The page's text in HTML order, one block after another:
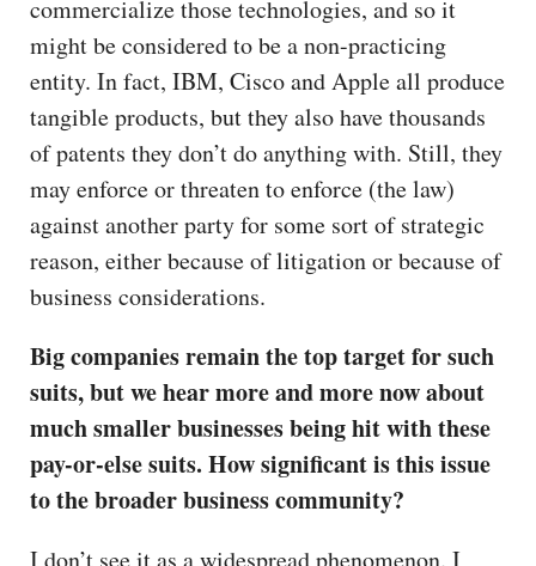
commercialize those technologies, and so it
might be considered to be a non-practicing
entity. In fact, IBM, Cisco and Apple all produce
tangible products, but they also have thousands
of patents they don’t do anything with. Still, they
may enforce or threaten to enforce (the law)
against another party for some sort of strategic
reason, either because of litigation or because of
business considerations.
Big companies remain the top target for such
suits, but we hear more and more now about
much smaller businesses being hit with these
pay-or-else suits. How significant is this issue
to the broader business community?